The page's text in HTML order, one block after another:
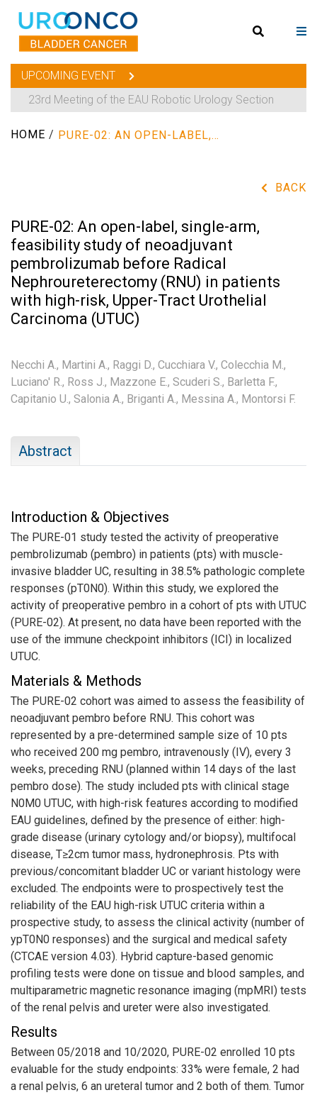
UPCOMING EVENT
23rd Meeting of the EAU Robotic Urology Section
HOME / PURE-02: AN OPEN-LABEL, SINGLE-ARM, FEASIBILITY STUDY OF NEOADJUVANT PEMBROLIZUMAB BEFORE RADICAL NEPHROURETERECTOMY (RNU) IN PATIENTS WITH HIGH-RISK, UPPER-TRACT UROTHELIAL CARCINOMA (UTUC)
BACK
PURE-02: An open-label, single-arm,
feasibility study of neoadjuvant
pembrolizumab before Radical
Nephroureterectomy (RNU) in patients
with high-risk, Upper-Tract Urothelial
Carcinoma (UTUC)
Necchi A., Martini A., Raggi D., Cucchiara V., Colecchia M.,
Luciano' R., Ross J., Mazzone E., Scuderi S., Barletta F.,
Capitanio U., Salonia A., Briganti A., Messina A., Montorsi F.
Abstract
Introduction & Objectives
The PURE-01 study tested the activity of preoperative
pembrolizumab (pembro) in patients (pts) with muscle-
invasive bladder UC, resulting in 38.5% pathologic complete
responses (pT0N0). Within this study, we explored the
activity of preoperative pembro in a cohort of pts with UTUC
(PURE-02). At present, no data have been reported with the
use of the immune checkpoint inhibitors (ICI) in localized
UTUC.
Materials & Methods
The PURE-02 cohort was aimed to assess the feasibility of
neoadjuvant pembro before RNU. This cohort was
represented by a pre-determined sample size of 10 pts
who received 200 mg pembro, intravenously (IV), every 3
weeks, preceding RNU (planned within 14 days of the last
pembro dose). The study included pts with clinical stage
N0M0 UTUC, with high-risk features according to modified
EAU guidelines, defined by the presence of either: high-
grade disease (urinary cytology and/or biopsy), multifocal
disease, T≥2cm tumor mass, hydronephrosis. Pts with
previous/concomitant bladder UC or variant histology were
excluded. The endpoints were to prospectively test the
reliability of the EAU high-risk UTUC criteria within a
prospective study, to assess the clinical activity (number of
ypT0N0 responses) and the surgical and medical safety
(CTCAE version 4.03). Hybrid capture-based genomic
profiling tests were done on tissue and blood samples, and
multiparametric magnetic resonance imaging (mpMRI) tests
of the renal pelvis and ureter were also investigated.
Results
Between 05/2018 and 10/2020, PURE-02 enrolled 10 pts
evaluable for the study endpoints: 33% were female, 2 had
a renal pelvis, 6 an ureteral tumor and 2 both of them. Tumor